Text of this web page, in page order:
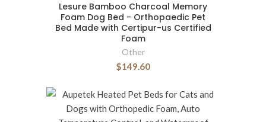
Lesure Bamboo Charcoal Memory
Foam Dog Bed - Orthopaedic Pet
Bed Made with Certipur-us Certified
Foam
Other
$149.60